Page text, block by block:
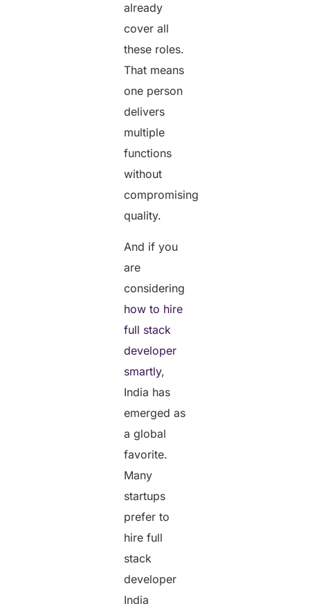
already
cover all
these roles.
That means
one person
delivers
multiple
functions
without
compromising
quality.
And if you
are
considering
how to hire
full stack
developer
smartly,
India has
emerged as
a global
favorite.
Many
startups
prefer to
hire full
stack
developer
India